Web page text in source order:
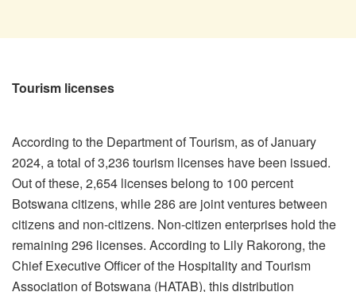
Tourism licenses
According to the Department of Tourism, as of January
2024, a total of 3,236 tourism licenses have been issued.
Out of these, 2,654 licenses belong to 100 percent
Botswana citizens, while 286 are joint ventures between
citizens and non-citizens. Non-citizen enterprises hold the
remaining 296 licenses. According to Lily Rakorong, the
Chief Executive Officer of the Hospitality and Tourism
Association of Botswana (HATAB), this distribution